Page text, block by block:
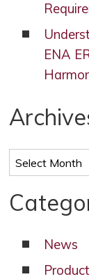
ENA
Archives
News